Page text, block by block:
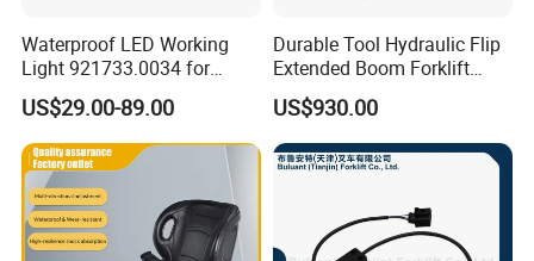
Waterproof LED Working
Light 921733.0034 for
Container Crane Parts
US$29.00-89.00
Durable Tool Hydraulic Flip
Extended Boom Forklift
Bucket Attachment
Industrial Accessory
US$930.00